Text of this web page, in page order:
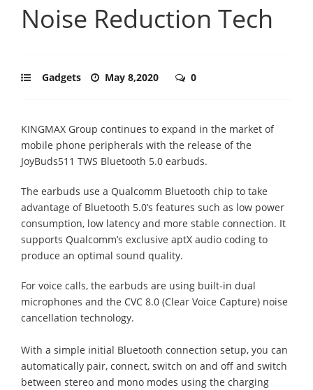
Noise Reduction Tech
Gadgets May 8,2020 0
KINGMAX Group continues to expand in the market of
mobile phone peripherals with the release of the
JoyBuds511 TWS Bluetooth 5.0 earbuds.
The earbuds use a Qualcomm Bluetooth chip to take
advantage of Bluetooth 5.0’s features such as low power
consumption, low latency and more stable connection. It
supports Qualcomm’s exclusive aptX audio coding to
produce an optimal sound quality.
For voice calls, the earbuds are using built-in dual
microphones and the CVC 8.0 (Clear Voice Capture) noise
cancellation technology.
With a simple initial Bluetooth connection setup, you can
automatically pair, connect, switch on and off and switch
between stereo and mono modes using the charging